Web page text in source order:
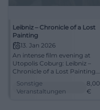
Leibniz – Chronicle of a Lost
Painting
13. Jan 2026
An intense film evening at
Utopolis Coburg: Leibniz –
Chronicle of a Lost Painting.
13.01.2026, 19:30, approx. 104
min., price from €8. Smart,
sensuous, resonating – book
Sonstige
Veranstaltungen
8,00
€